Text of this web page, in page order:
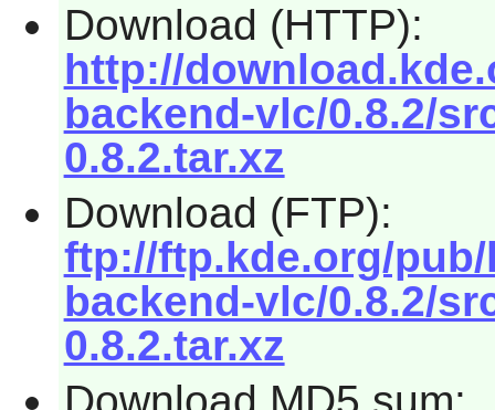
Download (HTTP):
http://
backend-vlc/0.8.2/
0.8.2.tar.xz
Download (FTP):
ftp://ftp.kde.org/
backend-vlc/0.8.2/
0.8.2.tar.xz
Download MD5 sum: